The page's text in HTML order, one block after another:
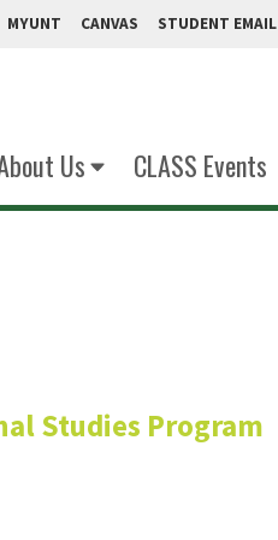
MYUNT CANVAS STUDENT EMAIL
Us CLASS Events
Studies Program